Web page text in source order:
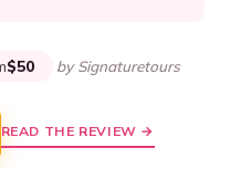
$50 by Signaturetours
READ THE REVIEW →